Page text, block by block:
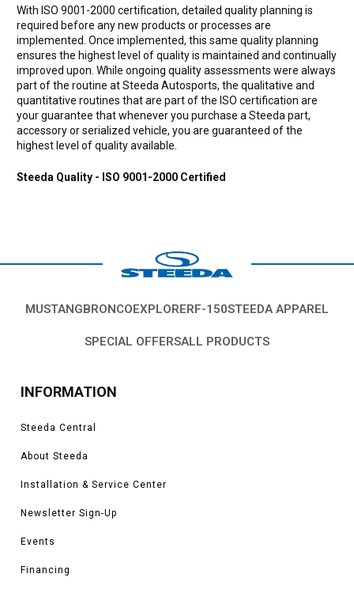
With ISO 9001-2000 certification, detailed quality planning is
required before any new products or processes are
implemented. Once implemented, this same quality planning
ensures the highest level of quality is maintained and continually
improved upon. While ongoing quality assessments were always
part of the routine at Steeda Autosports, the qualitative and
quantitative routines that are part of the ISO certification are
your guarantee that whenever you purchase a Steeda part,
accessory or serialized vehicle, you are guaranteed of the
highest level of quality available.
Steeda Quality - ISO 9001-2000 Certified
MUSTANGBRONCOEXPLORERF-150STEEDA APPAREL
SPECIAL OFFERSALL PRODUCTS
INFORMATION
Steeda Central
About Steeda
Installation & Service Center
Newsletter Sign-Up
Events
Financing